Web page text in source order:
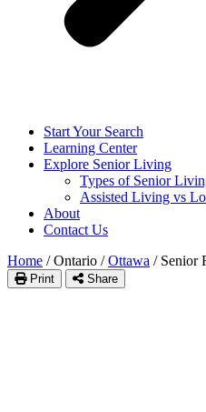
Start Your Search
Learning Center
Explore Senior Living
Types of Senior
Assisted Living vs
About
Contact Us
Home / Ontario / Ottawa / Senior
Print Share